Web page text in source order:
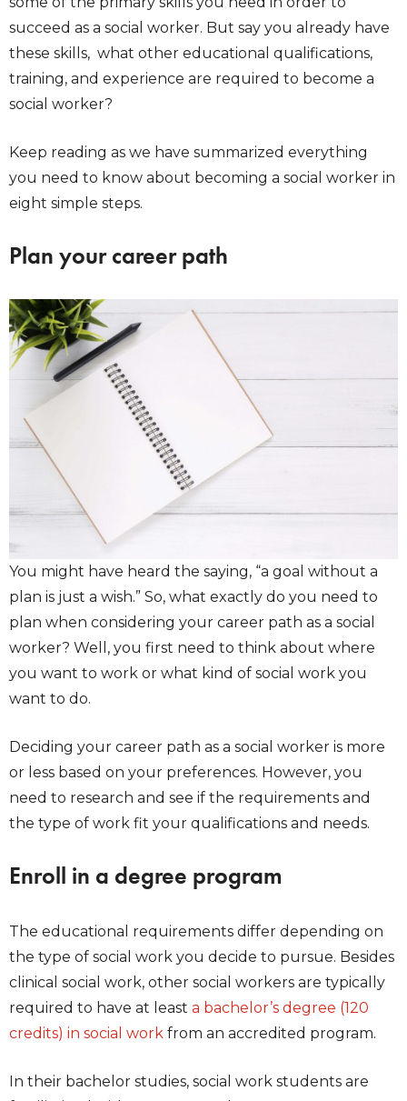
succeed as a social worker. But say you already have
these skills, what other educational qualifications,
training, and experience are required to become a
social worker?
Keep reading as we have summarized everything
you need to know about becoming a social worker in
eight simple steps.
Plan your career path
You might have heard the saying, “a goal without a
plan is just a wish.” So, what exactly do you need to
plan when considering your career path as a social
worker? Well, you first need to think about where
you want to work or what kind of social work you
want to do.
Deciding your career path as a social worker is more
or less based on your preferences. However, you
need to research and see if the requirements and
the type of work fit your qualifications and needs.
Enroll in a degree program
The educational requirements differ depending on
the type of social work you decide to pursue. Besides
clinical social work, other social workers are typically
required to have at least a bachelor’s degree (120
credits) in social work from an accredited program.
In their bachelor studies, social work students are